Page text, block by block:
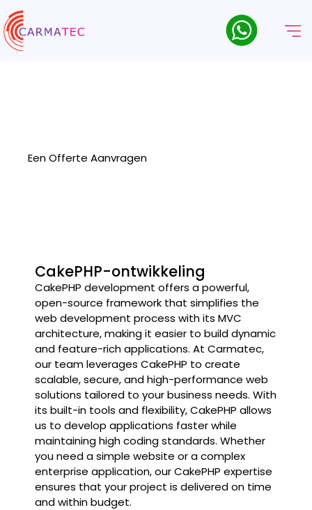
Een Offerte Aanvragen
CakePHP-ontwikkeling
CakePHP development offers a powerful,
open-source framework that simplifies the
web development process with its MVC
architecture, making it easier to build dynamic
and feature-rich applications. At Carmatec,
our team leverages CakePHP to create
scalable, secure, and high-performance web
solutions tailored to your business needs. With
its built-in tools and flexibility, CakePHP allows
us to develop applications faster while
maintaining high coding standards. Whether
you need a simple website or a complex
enterprise application, our CakePHP expertise
ensures that your project is delivered on time
and within budget.